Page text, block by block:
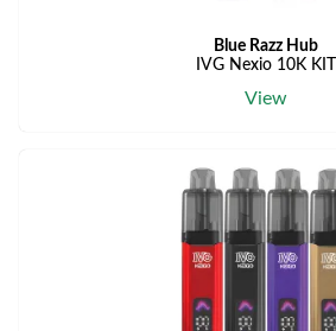
Blue Razz Hub
IVG Nexio 10K KIT
View